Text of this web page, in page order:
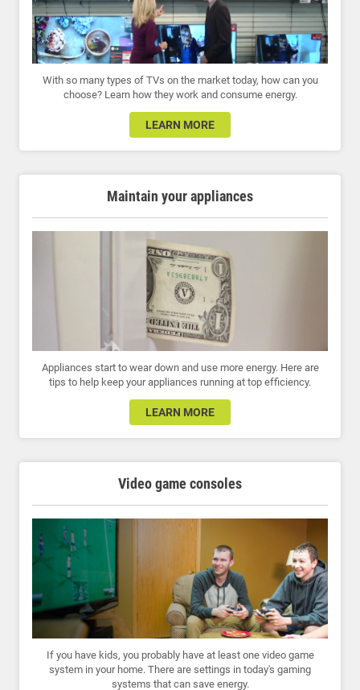
With so many types of TVs on the market today, how can you
choose? Learn how they work and consume energy.
LEARN MORE
Maintain your appliances
Appliances start to wear down and use more energy. Here are
tips to help keep your appliances running at top efficiency.
LEARN MORE
Video game consoles
If you have kids, you probably have at least one video game
system in your home. There are settings in today's gaming
systems that can save energy.